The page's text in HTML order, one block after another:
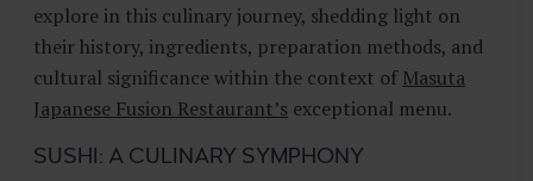
explore in this culinary journey, shedding light on
their history, ingredients, preparation methods, and
cultural significance within the context ofMasuta
Japanese Fusion Restaurant’s exceptional menu.
SUSHI: A CULINARY SYMPHONY